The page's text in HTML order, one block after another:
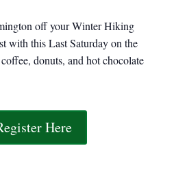
off your Winter Hiking
with this Last Saturday on the
donuts, and hot chocolate
Here